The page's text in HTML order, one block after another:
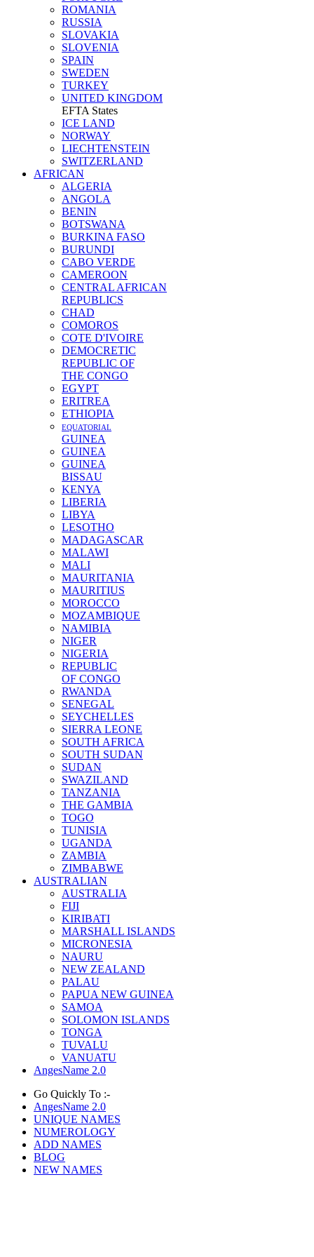
ROMANIA
RUSSIA
SLOVAKIA
SLOVENIA
SPAIN
SWEDEN
TURKEY
UNITED KINGDOM
EFTA States
ICE LAND
NORWAY
LIECHTENSTEIN
SWITZERLAND
AFRICAN
ALGERIA
ANGOLA
BENIN
BOTSWANA
BURKINA FASO
BURUNDI
CABO VERDE
CAMEROON
CENTRAL AFRICAN
REPUBLICS
CHAD
COMOROS
COTE D'IVOIRE
DEMOCRETIC
REPUBLIC OF
THE CONGO
EGYPT
ERITREA
ETHIOPIA
EQUATORIAL
GUINEA
GUINEA
GUINEA
BISSAU
KENYA
LIBERIA
LIBYA
LESOTHO
MADAGASCAR
MALAWI
MALI
MAURITANIA
MAURITIUS
MOROCCO
MOZAMBIQUE
NAMIBIA
NIGER
NIGERIA
REPUBLIC
OF CONGO
RWANDA
SENEGAL
SEYCHELLES
SIERRA LEONE
SOUTH AFRICA
SOUTH SUDAN
SUDAN
SWAZILAND
TANZANIA
THE GAMBIA
TOGO
TUNISIA
UGANDA
ZAMBIA
ZIMBABWE
AUSTRALIAN
AUSTRALIA
FIJI
KIRIBATI
MARSHALL ISLANDS
MICRONESIA
NAURU
NEW ZEALAND
PALAU
PAPUA NEW GUINEA
SAMOA
SOLOMON ISLANDS
TONGA
TUVALU
VANUATU
AngesName 2.0
Go Quickly To :-
AngesName 2.0
UNIQUE NAMES
NUMEROLOGY
ADD NAMES
BLOG
NEW NAMES